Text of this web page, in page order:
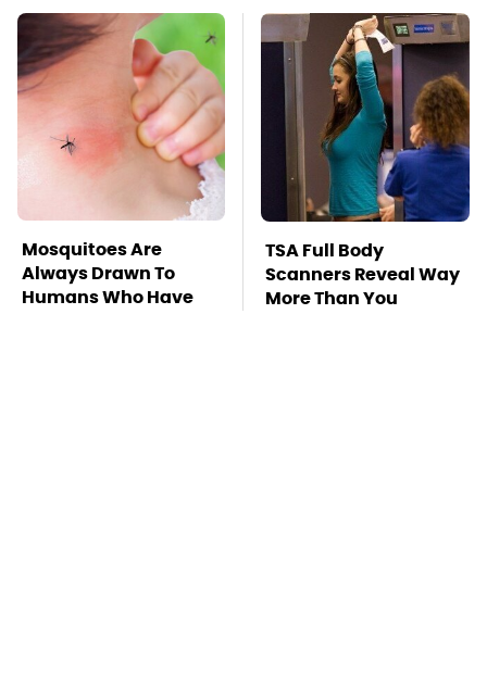
Mosquitoes Are
Always Drawn To
Humans Who Have
TSA Full Body
Scanners Reveal Way
More Than You